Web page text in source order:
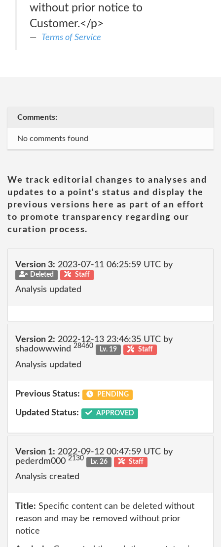
without prior notice to
Customer.</p>
Terms of Service
Comments:
No comments found
We track editorial changes to analyses and
updates to a point's status and display the
previous versions here as part of an effort
to promote transparency regarding our
curation process.
Version 3: 2023-07-11 06:25:59 UTC by
Deleted Staff
Analysis updated
Version 2: 2022-12-13 23:46:35 UTC by
shadowwwind 28460 Lv. 19 Staff
Analysis updated
Previous Status: PENDING
Updated Status: APPROVED
Version 1: 2022-09-12 00:47:59 UTC by
pederdm000 2130 Lv. 26 Staff
Analysis created
Title: Specific content can be deleted without
reason and may be removed without prior
notice